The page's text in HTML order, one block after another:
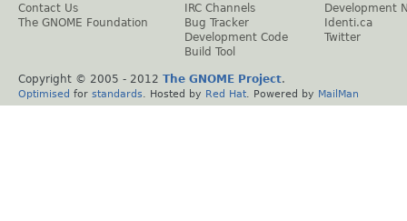
Contact Us
The GNOME Foundation
IRC Channels
Bug Tracker
Development Code
Build Tool
Development
Identi.ca
Twitter
Copyright © 2005 - 2012 The GNOME Project.
Optimised for standards . Hosted by Red Hat . Powered by MailMan